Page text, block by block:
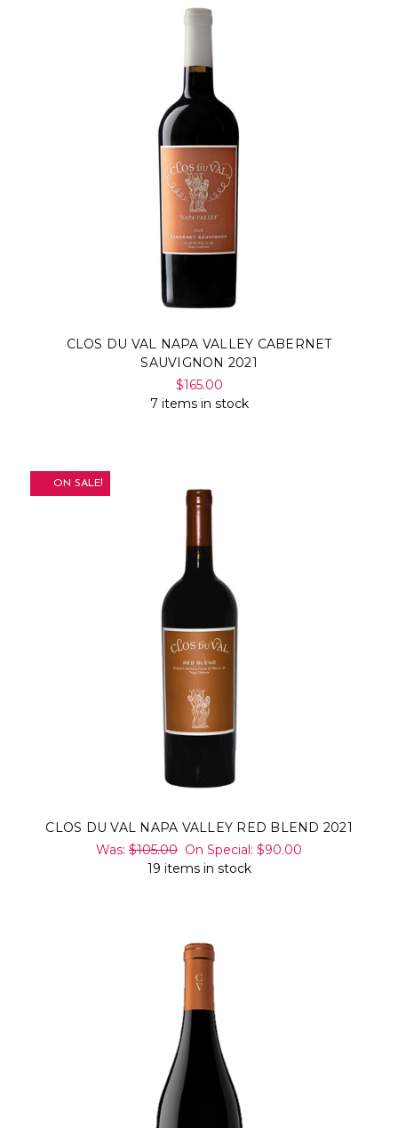
CLOS DU VAL NAPA VALLEY CABERNET
SAUVIGNON 2021
$165.00
7 items in stock
ON SALE!
CLOS DU VAL NAPA VALLEY RED BLEND 2021
Was:$105.00 On Special: $90.00
19 items in stock